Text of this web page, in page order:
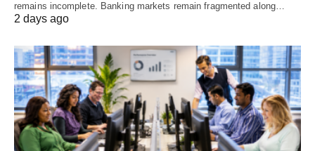
remains incomplete. Banking markets remain fragmented along…
2 days ago